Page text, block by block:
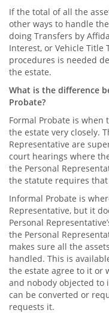
If the total of all the
other ways to handle
doing Transfers by
Interest, or Vehicle Title
procedures is needed
the estate.
What is the difference
Probate?
Formal Probate is
the estate very closely.
Representative are
court hearings where
the Personal
the statute requires
Informal Probate is
Representative, but it
Personal
the Personal
makes sure all the
handled. This is
the estate agree to it or
and nobody objected to
can be converted or
requests it.